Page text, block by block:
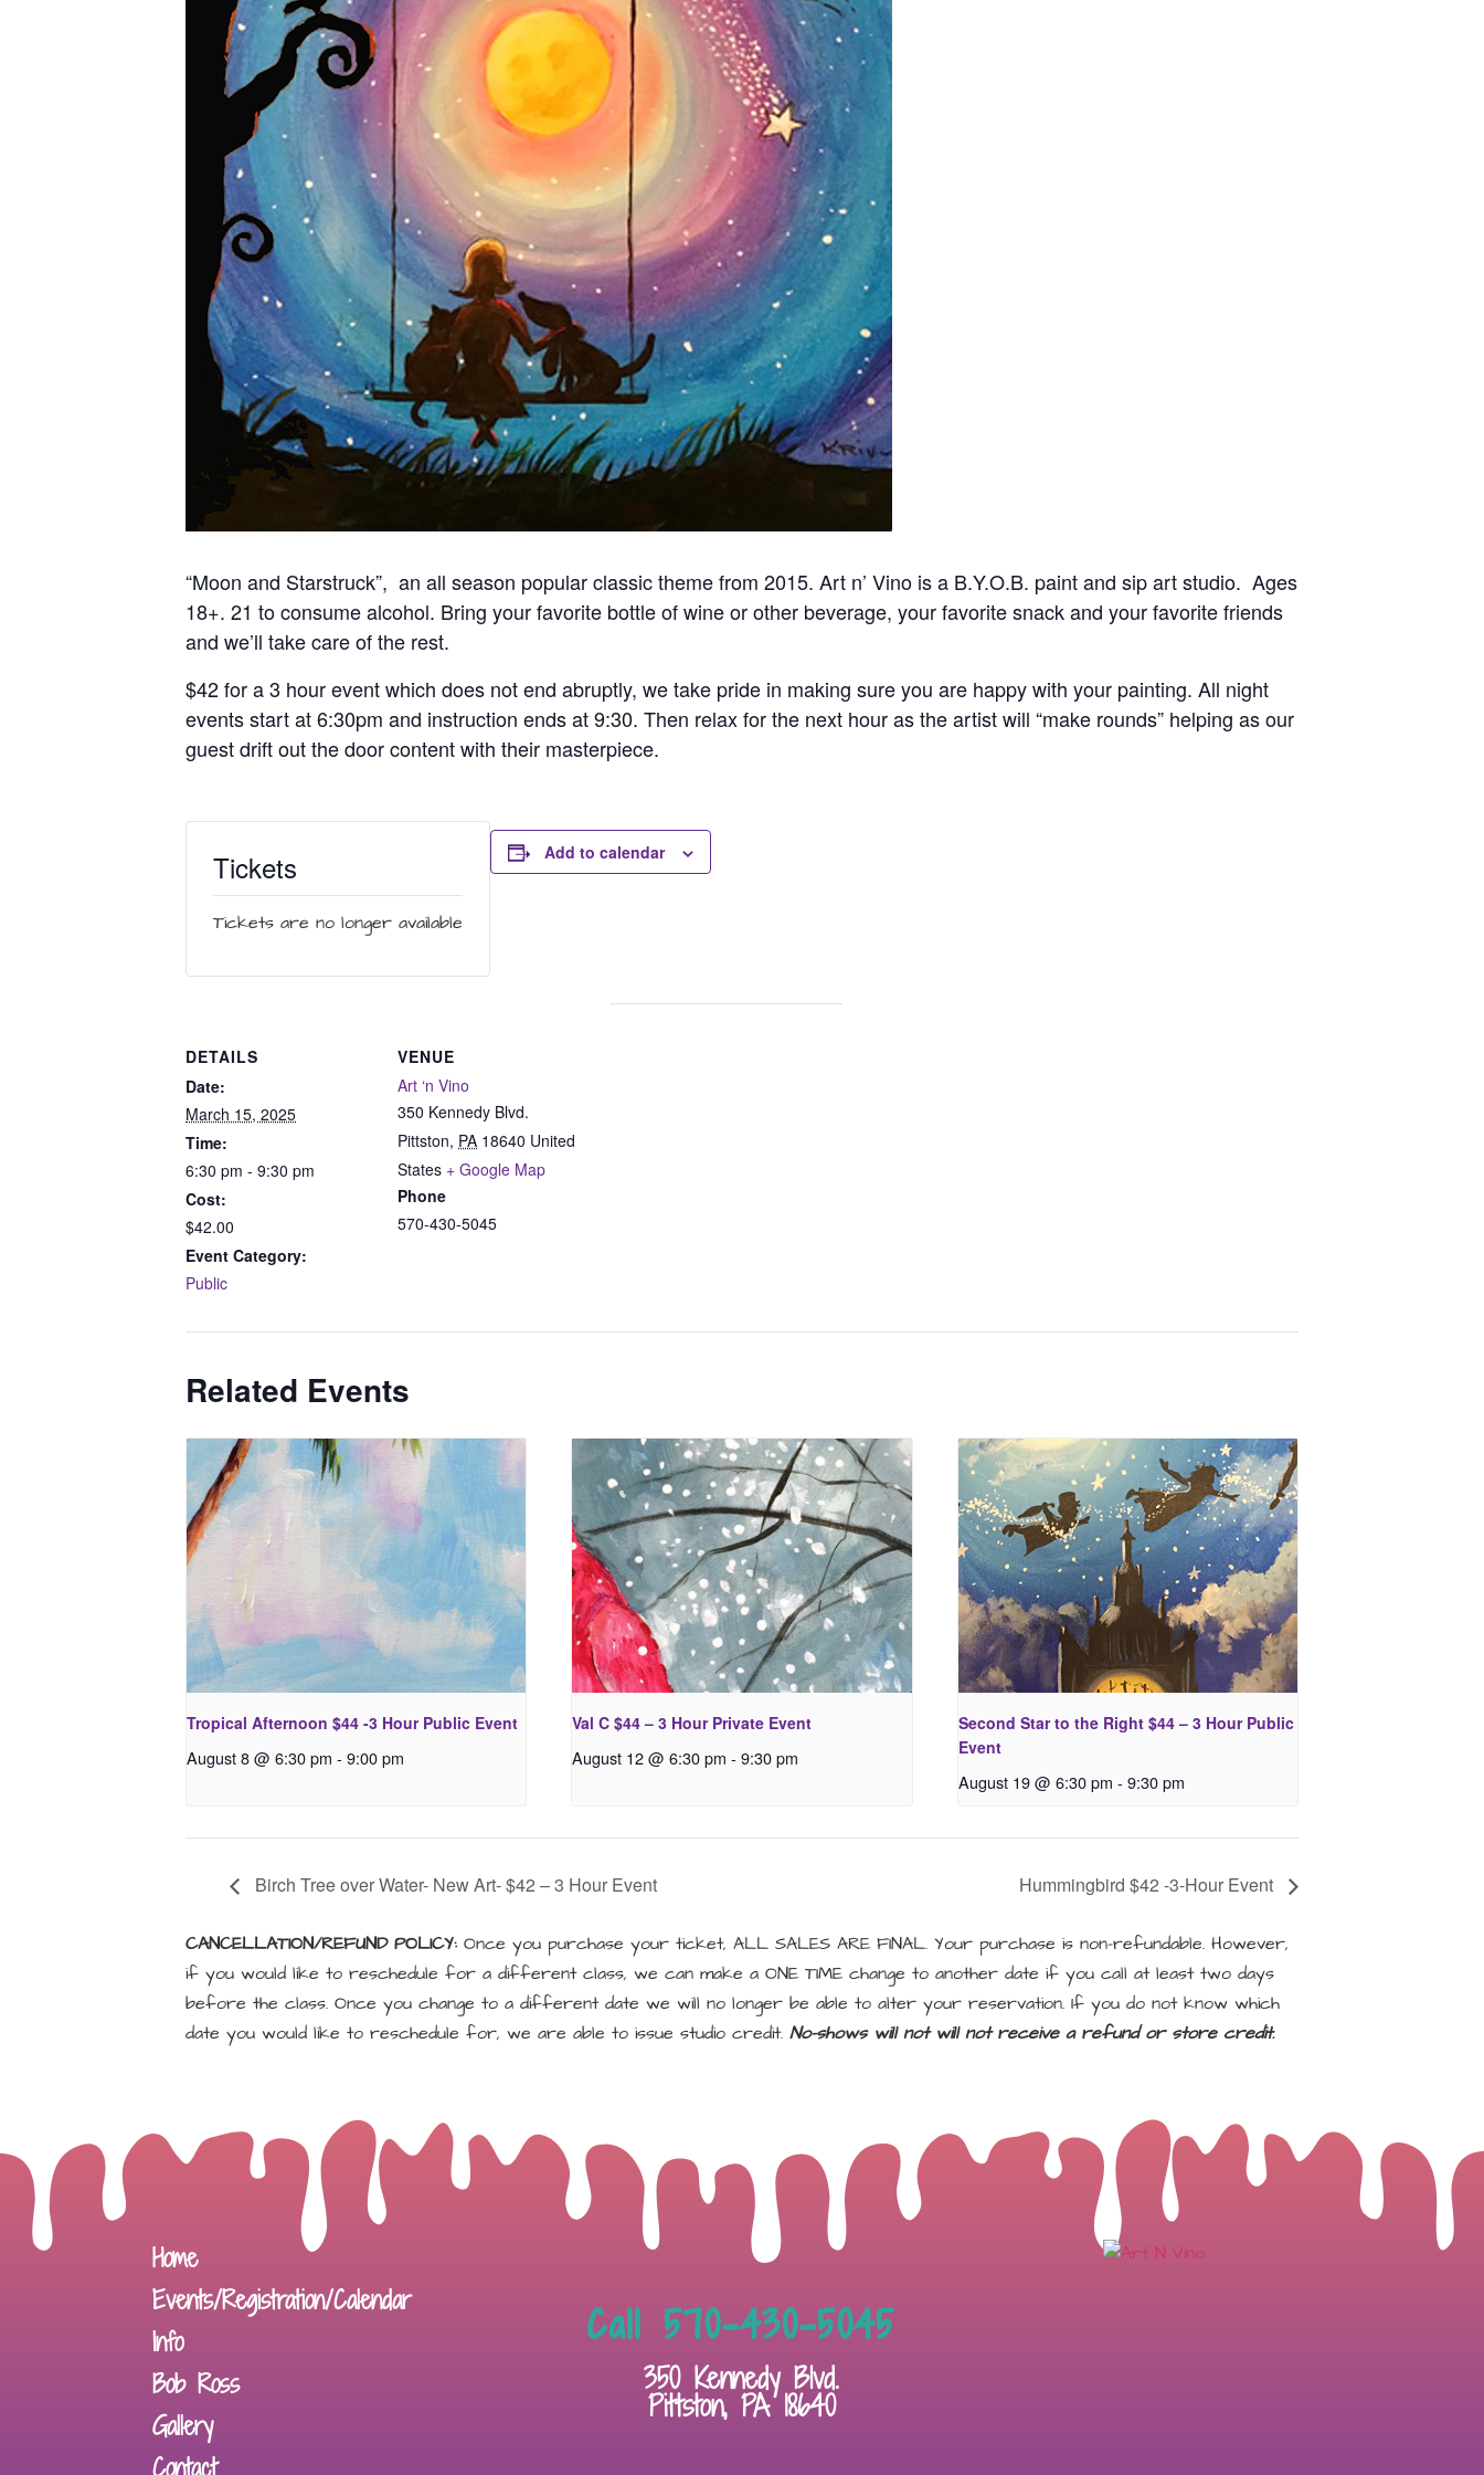
“Moon and Starstruck”, an all season popular classic theme from 2015. Art n’ Vino is a B.Y.O.B. paint and sip art studio. Ages
18+. 21 to consume alcohol. Bring your favorite bottle of wine or other beverage, your favorite snack and your favorite friends
and we’ll take care of the rest.
$42 for a 3 hour event which does not end abruptly, we take pride in making sure you are happy with your painting. All night
events start at 6:30pm and instruction ends at 9:30. Then relax for the next hour as the artist will “make rounds” helping as our
guest drift out the door content with their masterpiece.
Tickets
Tickets are no longer available
Add to calendar
DETAILS
Date:
March 15, 2025
Time:
6:30 pm - 9:30 pm
Cost:
$42.00
Event Category:
Public
VENUE
Art ‘n Vino
350 Kennedy Blvd.
Pittston, PA 18640 United
States + Google Map
Phone
570-430-5045
Related Events
Tropical Afternoon $44 -3 Hour Public Event
August 8 @ 6:30 pm - 9:00 pm
Val C $44 – 3 Hour Private Event
August 12 @ 6:30 pm - 9:30 pm
Second Star to the Right $44 – 3 Hour Public
Event
August 19 @ 6:30 pm - 9:30 pm
Birch Tree over Water- New Art- $42 – 3 Hour Event Hummingbird $42 -3-Hour Event
CANCELLATION/REFUND POLICY: Once you purchase your ticket, ALL SALES ARE FINAL. Your purchase is non-refundable. However,
if you would like to reschedule for a different class, we can make a ONE TIME change to another date if you call at least two days
before the class. Once you change to a different date we will no longer be able to alter your reservation. If you do not know which
date you would like to reschedule for, we are able to issue studio credit. No-shows will not will not receive a refund or store credit.
Home
Events/Registration/Calendar
Info
Bob Ross
Gallery
Call 570-430-5045
350 Kennedy Blvd.
Pittston, PA 18640